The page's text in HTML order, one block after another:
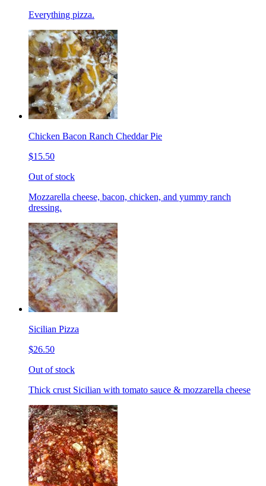
Everything pizza.
Chicken Bacon Ranch Cheddar Pie
$15.50
Out of stock
Mozzarella cheese, bacon, chicken, and yummy ranch
dressing.
Sicilian Pizza
$26.50
Out of stock
Thick crust Sicilian with tomato sauce & mozzarella cheese